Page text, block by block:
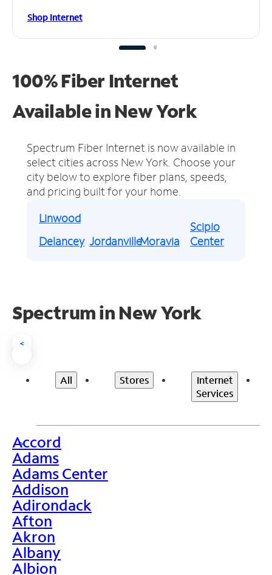
Shop Internet
100% Fiber Internet
Available in New York
Spectrum Fiber Internet is now available in
select cities across New York. Choose your
city below to explore fiber plans, speeds,
and pricing built for your home.
Linwood
Delancey JordanvilleMoravia
Scipio
Center
Spectrum in New York
<
All Stores
Internet
Services
>
Accord
Adams
Adams Center
Addison
Adirondack
Afton
Akron
Albany
Albion